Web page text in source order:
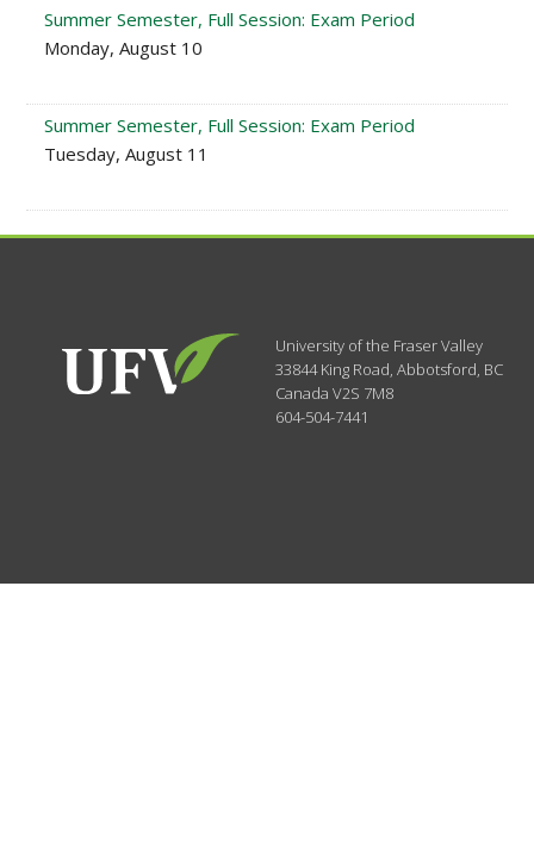
Summer Semester, Full Session: Exam Period
Monday, August 10
Summer Semester, Full Session: Exam Period
Tuesday, August 11
University of the Fraser Valley
33844 King Road,Abbotsford, BC
CanadaV2S 7M8
604-504-7441